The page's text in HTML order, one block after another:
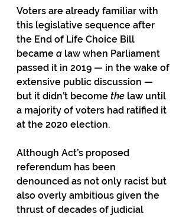
Voters are already familiar with
this legislative sequence after
the End of Life Choice Bill
became a law when Parliament
passed it in 2019 — in the wake of
extensive public discussion —
but it didn’t become the law until
a majority of voters had ratified it
at the 2020 election.
Although Act’s proposed
referendum has been
denounced as not only racist but
also overly ambitious given the
thrust of decades of judicial